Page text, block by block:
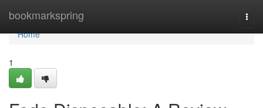
bookmarkspring
Home
Home
1